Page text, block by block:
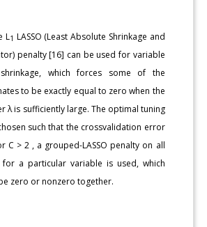
L1 LASSO (Least Absolute Shrinkage and
penalty [16] can be used for variable
which forces some of the
to be exactly equal to zero when the
λ is sufficiently large. The optimal tuning
such that the crossvalidation error
C > 2 , a grouped-LASSO penalty on all
for a particular variable is used, which
zero or nonzero together.